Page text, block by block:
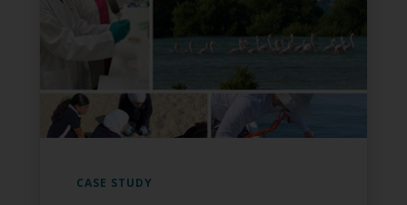
CASE STUDY